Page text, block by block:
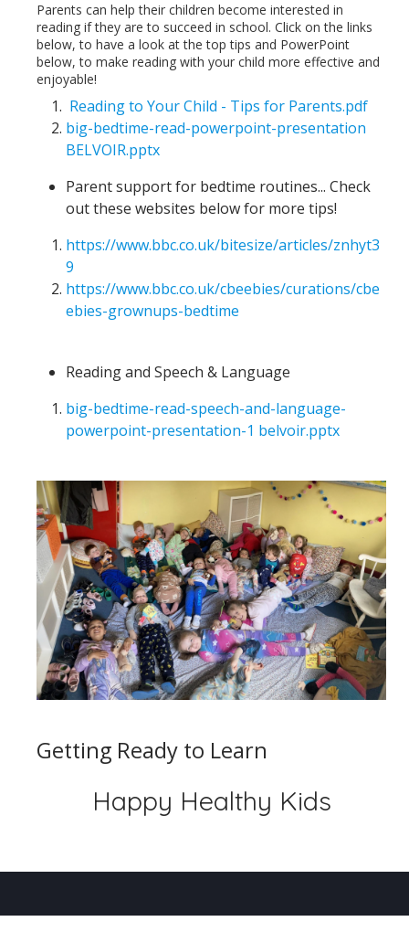
Parents can help their children become interested in
reading if they are to succeed in school. Click on the links
below, to have a look at the top tips and PowerPoint
below, to make reading with your child more effective and
enjoyable!
Reading to Your Child - Tips for Parents.pdf
big-bedtime-read-powerpoint-presentation
BELVOIR.pptx
Parent support for bedtime routines... Check
out these websites below for more tips!
https://www.bbc.co.uk/bitesize/articles/znhyt3
9
https://www.bbc.co.uk/cbeebies/curations/cbe
ebies-grownups-bedtime
Reading and Speech & Language
big-bedtime-read-speech-and-language-
powerpoint-presentation-1 belvoir.pptx
Getting Ready to Learn
Happy Healthy Kids